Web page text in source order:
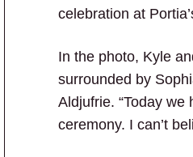
celebration at
In the photo, Kyle
surrounded by
Aldjufrie. “Today we
ceremony. I can’t